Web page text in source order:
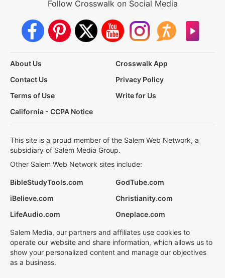
Follow Crosswalk on Social Media
About Us
Crosswalk App
Contact Us
Privacy Policy
Terms of Use
Write for Us
California - CCPA Notice
This site is a proud member of the Salem Web Network, a
subsidiary of Salem Media Group.
Other Salem Web Network sites include:
BibleStudyTools.com
GodTube.com
iBelieve.com
Christianity.com
LifeAudio.com
Oneplace.com
Salem Media, our partners and affiliates use cookies to
operate our website and share information, which allows us to
show your personalized content and manage our objectives
as a business.